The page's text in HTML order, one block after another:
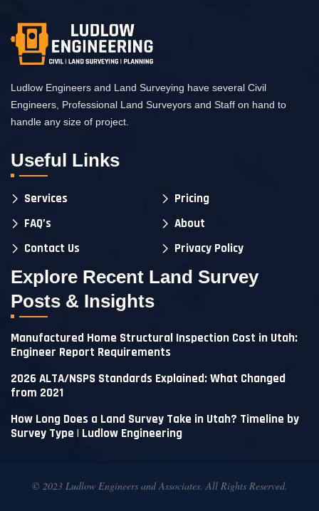
Ludlow Engineers and Land Surveying have several Civil
Engineers, Professional Land Surveyors and Staff on hand to
handle any size of project.
Useful Links
Services
Pricing
FAQ’s
About
Contact Us
Privacy Policy
Explore Recent Land Survey
Posts & Insights
Manufactured Home Structural Inspection Cost in Utah:
Engineer Report Requirements
2026 ALTA/NSPS Standards Explained: What Changed
from 2021
How Long Does a Land Survey Take in Utah? Timeline by
Survey Type | Ludlow Engineering
© 2023 Ludlow Engineers and Associates. All Rights Reserved.